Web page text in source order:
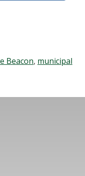
Beacon, municipal